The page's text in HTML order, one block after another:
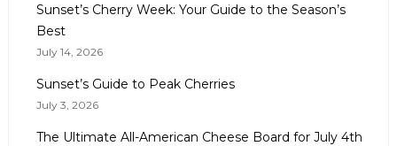
Sunset’s Cherry Week: Your Guide to the Season’s
Best
July 14, 2026
Sunset’s Guide to Peak Cherries
July 3, 2026
The Ultimate All-American Cheese Board for July 4th